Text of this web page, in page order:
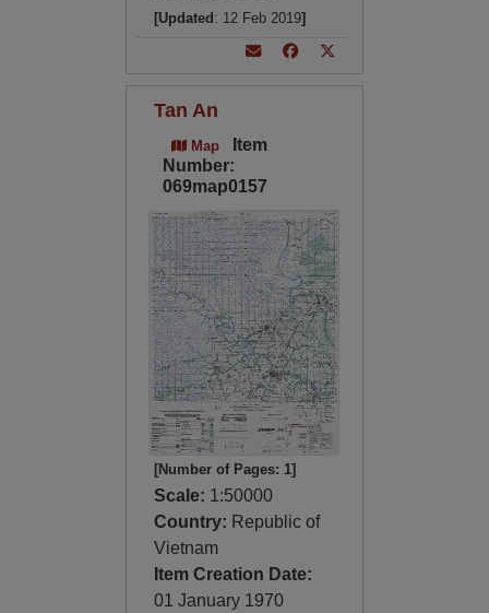
[Updated : 12 Feb 2019]
Tan An
Map
Item
Number:
069map0157
[Number of Pages: 1]
Scale: 1:50000
Country: Republic of
Vietnam
Item Creation Date:
01 January 1970